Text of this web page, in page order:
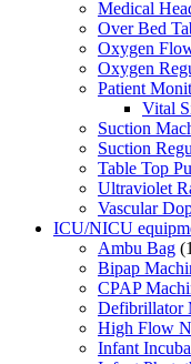
Medical
Over Bed
Oxygen
Oxygen
Patient
Vital
Suction
Suction
Table Top
Ultraviolet
Vascular
ICU/NICU
Ambu Bag
Bipap
CPAP
Defibrillator
High Flow
Infant